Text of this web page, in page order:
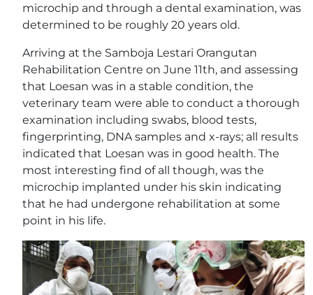
microchip and through a dental examination, was
determined to be roughly 20 years old.
Arriving at the Samboja Lestari Orangutan
Rehabilitation Centre on June 11th, and assessing
that Loesan was in a stable condition, the
veterinary team were able to conduct a thorough
examination including swabs, blood tests,
fingerprinting, DNA samples and x-rays; all results
indicated that Loesan was in good health. The
most interesting find of all though, was the
microchip implanted under his skin indicating
that he had undergone rehabilitation at some
point in his life.